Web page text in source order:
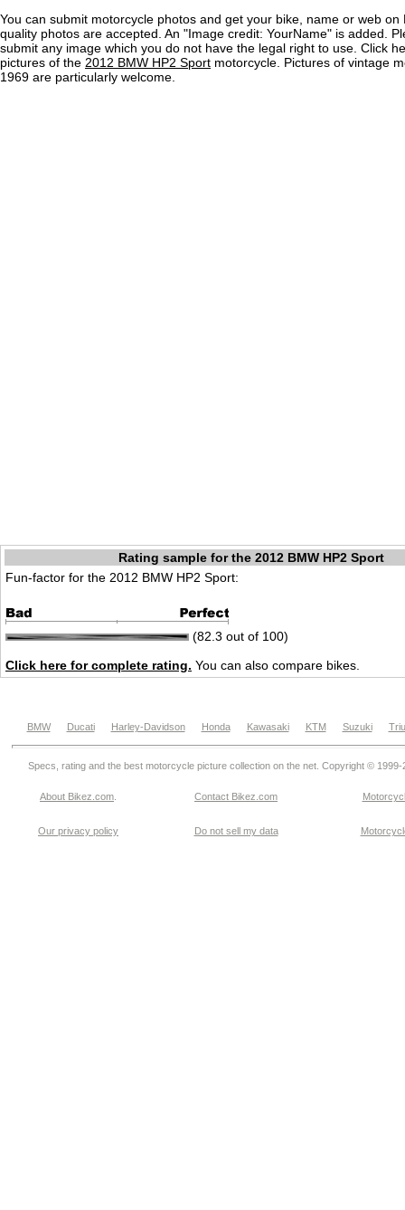
You can submit motorcycle photos and get your bike, name or web on
quality photos are accepted. An "Image credit: YourName" is added.
submit any image which you do not have the legal right to use. Click
pictures of the 2012 BMW HP2 Sport motorcycle. Pictures of vintage
1969 are particularly welcome.
Rating sample for the 2012 BMW HP2 Sport
Fun-factor for the 2012 BMW HP2 Sport:
(82.3 out of 100)
Click here for complete rating. You can also compare bikes.
BMW Ducati Harley-Davidson Honda Kawasaki KTM Suzuki
Specs, rating and the best motorcycle picture collection on the net. Copyright © 1999-
About Bikez.com Contact Bikez.com
Our privacy policy Do not sell my data